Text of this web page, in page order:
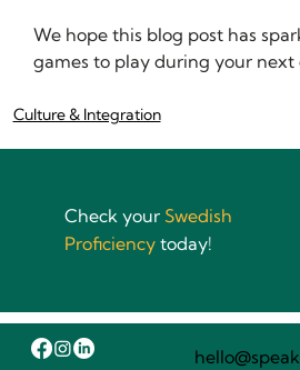
We hope this blog post has
games to play during your next
Culture & Integration
Check your Swedish
Proficiency today!